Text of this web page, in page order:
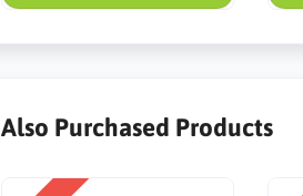
Also Purchased Products